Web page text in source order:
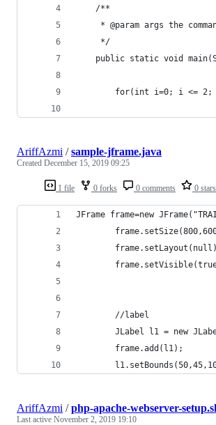
    /**
* @param args the
     */
public static void
for(int i=0; i <= 2;
1 file 0 forks 0 comments 0 stars
AriffAzmi /sample-jframe.java
Created December 15, 2019 09:25
JFrame frame=new
        //label
JLabel l1 = new
        frame.add(l1);
AriffAzmi /php-apache-webserver-
Last active November 2, 2019 19:10